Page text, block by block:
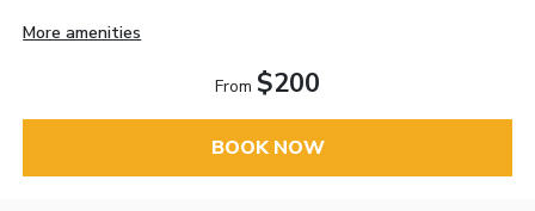
More amenities
From $200
BOOK NOW